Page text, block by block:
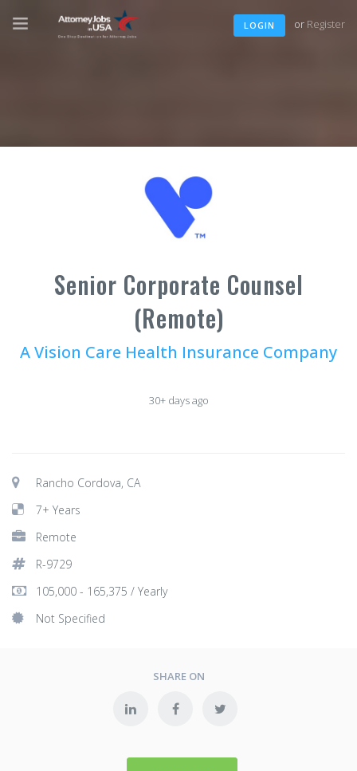
LOGIN or Register
Senior Corporate Counsel
(Remote)
A Vision Care Health Insurance Company
30+ days ago
Rancho Cordova, CA
7+ Years
Remote
R-9729
105,000 - 165,375 / Yearly
Not Specified
SHARE ON